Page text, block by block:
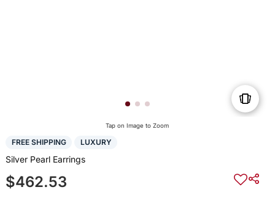
Tap on Image to Zoom
FREE SHIPPING LUXURY
Silver Pearl Earrings
$462.53